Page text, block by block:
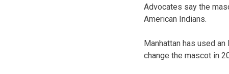
Advocates say the
American Indians.
Manhattan has used
change the mascot in